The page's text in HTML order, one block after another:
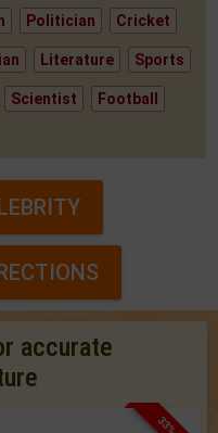
Politician Cricket
Literature Sports
Scientist Football
accurate